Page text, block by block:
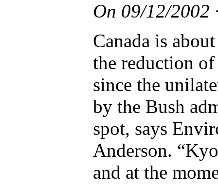
On 09/12/2002
Canada is
the reduction of
since the
by the Bush
spot, says
Anderson.
and at the